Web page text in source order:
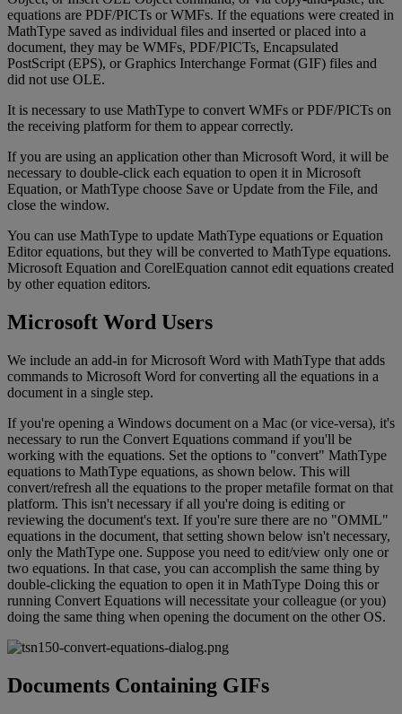
equations are PDF/PICTs or WMFs. If the equations were created in
MathType saved as individual files and inserted or placed into a
document, they may be WMFs, PDF/PICTs, Encapsulated
PostScript (EPS), or Graphics Interchange Format (GIF) files and
did not use OLE.
It is necessary to use MathType to convert WMFs or PDF/PICTs on
the receiving platform for them to appear correctly.
If you are using an application other than Microsoft Word, it will be
necessary to double-click each equation to open it in Microsoft
Equation, or MathType choose Save or Update from the File, and
close the window.
You can use MathType to update MathType equations or Equation
Editor equations, but they will be converted to MathType equations.
Microsoft Equation and CorelEquation cannot edit equations created
by other equation editors.
Microsoft Word Users
We include an add-in for Microsoft Word with MathType that adds
commands to Microsoft Word for converting all the equations in a
document in a single step.
If you're opening a Windows document on a Mac (or vice-versa), it's
necessary to run the Convert Equations command if you'll be
working with the equations. Set the options to "convert" MathType
equations to MathType equations, as shown below. This will
convert/refresh all the equations to the proper metafile format on that
platform. This isn't necessary if all you're doing is editing or
reviewing the document's text. If you're sure there are no "OMML"
equations in the document, that setting shown below isn't necessary,
only the MathType one. Suppose you need to edit/view only one or
two equations. In that case, you can accomplish the same thing by
double-clicking the equation to open it in MathType Doing this or
running Convert Equations will necessitate your colleague (or you)
doing the same thing when opening the document on the other OS.
Documents Containing GIFs